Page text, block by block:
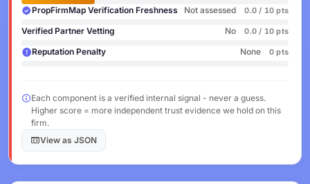
PropFirmMap Verification Freshness Not assessed 0.0 / 10 pts
Verified Partner Vetting No 0.0 / 10 pts
Reputation Penalty None 0 pts
Each component is a verified internal signal - never a guess.
Higher score = more independent trust evidence we hold on this
firm.
View as JSON